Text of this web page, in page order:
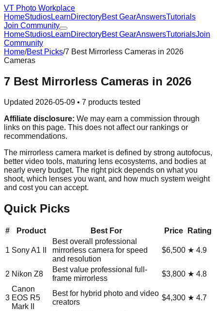
VT Photo Workplace
HomeStudiosLearnDirectoryBest GearAnswersTutorials
Join Community
HomeStudiosLearnDirectoryBest GearAnswersTutorialsJoin
Community
Home/Best Picks/7 Best Mirrorless Cameras in 2026
Cameras
7 Best Mirrorless Cameras in 2026
Updated 2026-05-09 • 7 products tested
Affiliate disclosure: We may earn a commission through
links on this page. This does not affect our rankings or
recommendations.
The mirrorless camera market is defined by strong autofocus,
better video tools, maturing lens ecosystems, and bodies at
nearly every budget. The right pick depends on what you
shoot, which lenses you want, and how much system weight
and cost you can accept.
Quick Picks
# Product Best For Price Rating
1 Sony A1 II
Best overall professional
mirrorless camera for speed
and resolution
$6,500 ★ 4.9
2 Nikon Z8
Best value professional full-
frame mirrorless
$3,800 ★ 4.8
3
Canon
EOS R5
Mark II
Best for hybrid photo and video
creators
$4,300 ★ 4.7